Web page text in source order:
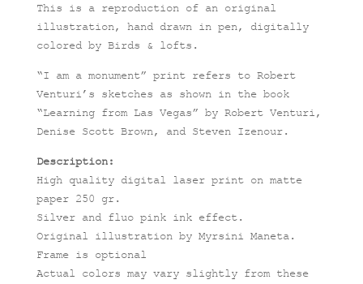
This is a reproduction of an original
illustration, hand drawn in pen, digitally
colored by Birds & lofts.
“I am a monument” print refers to Robert
Venturi’s sketches as shown in the book
“Learning from Las Vegas” by Robert Venturi,
Denise Scott Brown, and Steven Izenour.
Description:
High quality digital laser print on matte
paper 250 gr.
Silver and fluo pink ink effect.
Original illustration by Myrsini Maneta.
Frame is optional
Actual colors may vary slightly from these